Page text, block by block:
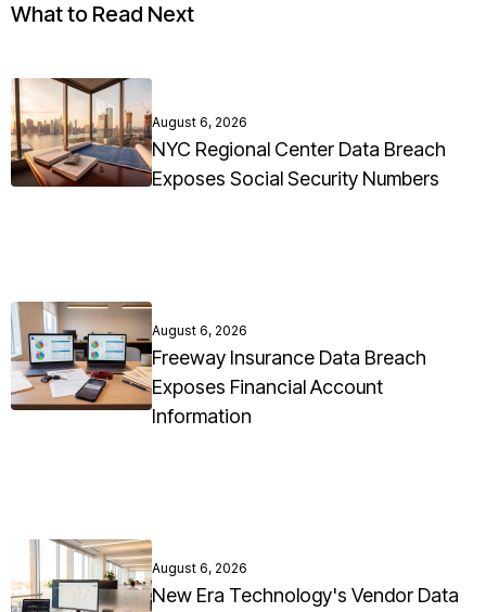
What to Read Next
August 6, 2026
NYC Regional Center Data Breach
Exposes Social Security Numbers
August 6, 2026
Freeway Insurance Data Breach
Exposes Financial Account
Information
August 6, 2026
New Era Technology's Vendor Data